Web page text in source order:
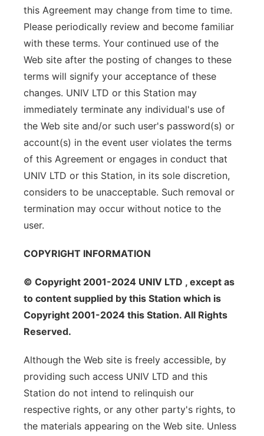
this Agreement may change from time to time.
Please periodically review and become familiar
with these terms. Your continued use of the
Web site after the posting of changes to these
terms will signify your acceptance of these
changes. UNIV LTD or this Station may
immediately terminate any individual's use of
the Web site and/or such user's password(s) or
account(s) in the event user violates the terms
of this Agreement or engages in conduct that
UNIV LTD or this Station, in its sole discretion,
considers to be unacceptable. Such removal or
termination may occur without notice to the
user.
COPYRIGHT INFORMATION
© Copyright 2001-2024 UNIV LTD , except as
to content supplied by this Station which is
Copyright 2001-2024 this Station. All Rights
Reserved.
Although the Web site is freely accessible, by
providing such access UNIV LTD and this
Station do not intend to relinquish our
respective rights, or any other party's rights, to
the materials appearing on the Web site. Unless